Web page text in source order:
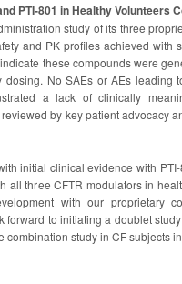
PTI-801 in Healthy Volunteers
study of its three
and PK profiles achieved with
these compounds were
No SAEs or AEs leading
a lack of clinically
by key patient advocacy
initial clinical evidence with
all three CFTR modulators in
with our proprietary
forward to initiating a doublet
study in CF subjects